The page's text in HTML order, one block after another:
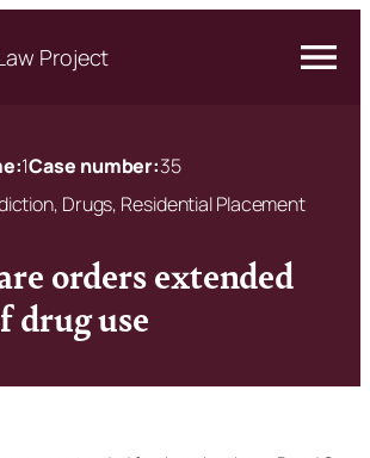
Project
1Case number:35
Drugs, Residential Placement
orders extended
drug use